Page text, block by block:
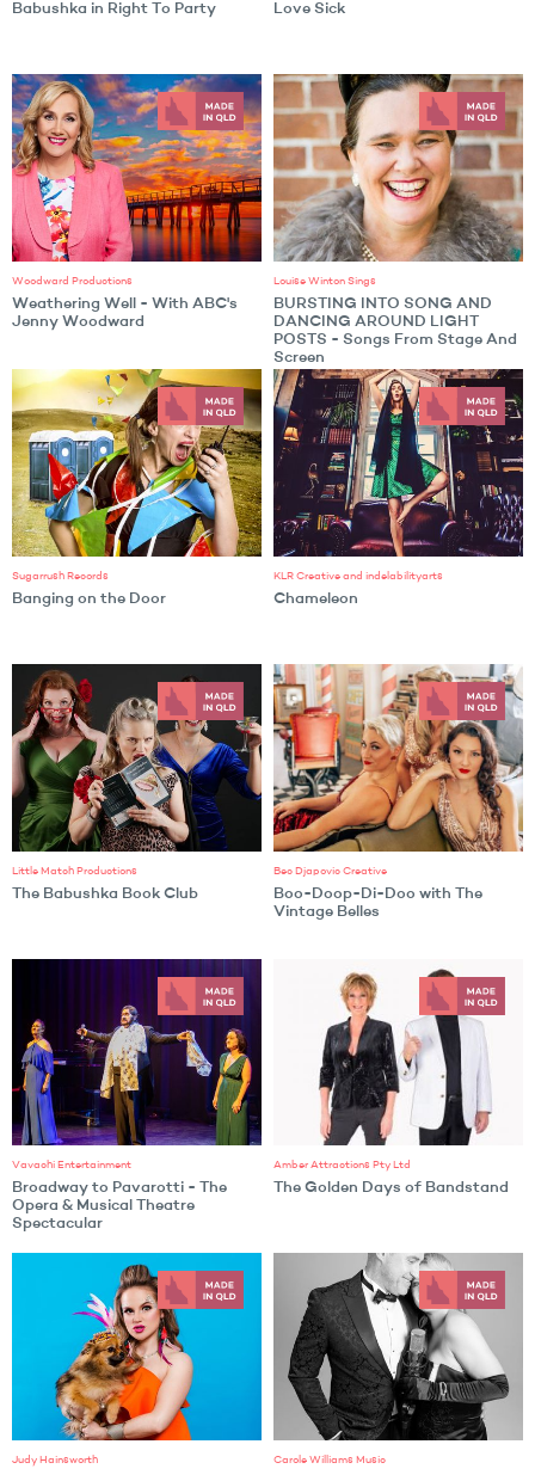
Babushka in Right To Party Love Sick
Woodward Productions
Weathering Well - With ABC's
Jenny Woodward
Louise Winton Sings
BURSTING INTO SONG AND
DANCING AROUND LIGHT
POSTS - Songs From Stage And
Screen
Sugarrush Records
Banging on the Door
KLR Creative and indelabilityarts
Chameleon
Little Match Productions
The Babushka Book Club
Bec Djapovic Creative
Boo-Doop-Di-Doo with The
Vintage Belles
Vavachi Entertainment
Broadway to Pavarotti - The
Opera & Musical Theatre
Spectacular
Amber Attractions Pty Ltd
The Golden Days of Bandstand
Judy Hainsworth Carole Williams Music